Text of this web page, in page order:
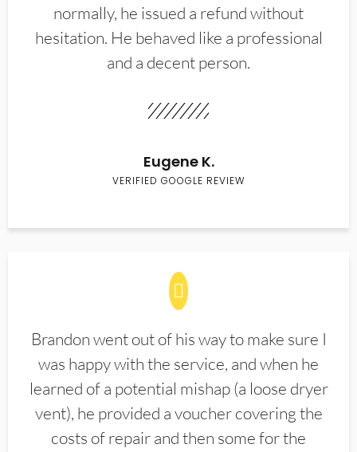
normally, he issued a refund without
hesitation. He behaved like a professional
and a decent person.
Eugene K.
VERIFIED GOOGLE REVIEW
Brandon went out of his way to make sure I
was happy with the service, and when he
learned of a potential mishap (a loose dryer
vent), he provided a voucher covering the
costs of repair and then some for the